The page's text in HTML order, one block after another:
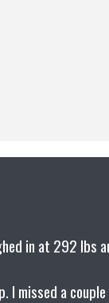
in at 292 lbs
I missed a